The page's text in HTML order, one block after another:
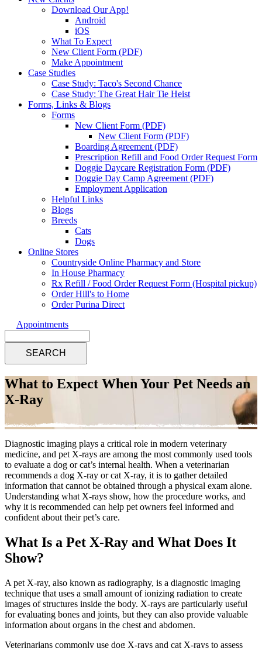
Download Our App!
Android
iOS
What To Expect
New Client Form (PDF)
Make Appointment
Case Studies
Case Study: Taco's Second Chance
Case Study: The Great Hair Tie Heist
Forms, Links & Blogs
Forms
New Client Form (PDF)
New Client Form (PDF)
Boarding Agreement (PDF)
Prescription Refill and Food Order Request Form
Doggie Daycare Registration Form (PDF)
Doggie Day Camp Agreement (PDF)
Employment Application
Helpful Links
Blogs
Breeds
Cats
Dogs
Online Stores
Countryside Online Pharmacy and Store
In House Pharmacy
Rx Refill / Food Order Request Form (Hospital pickup)
Order Hill's to Home
Order Purina Direct
Appointments
What to Expect When Your Pet Needs an
X-Ray
Diagnostic imaging plays a critical role in modern veterinary
medicine, and pet X-rays are among the most commonly used tools
to evaluate a dog or cat’s internal health. When a veterinarian
recommends a dog X-ray or cat X-ray, it is to gather detailed
information that cannot be obtained through a physical exam alone.
Understanding what X-rays show, how the procedure works, and
why it is recommended can help pet owners feel informed and
confident about their pet’s care.
What Is a Pet X-Ray and What Does It
Show?
A pet X-ray, also known as radiography, is a diagnostic imaging
technique that uses a small amount of ionizing radiation to create
images of structures inside the body. X-rays are particularly useful
for evaluating bones and joints, but they can also provide valuable
information about organs in the chest and abdomen.
Veterinarians commonly use dog X-rays and cat X-rays to assess